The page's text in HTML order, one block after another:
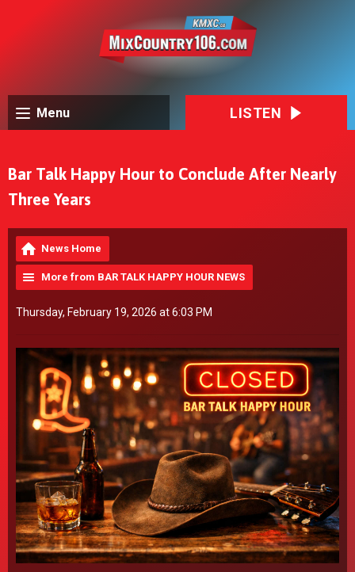
Menu LISTEN
Bar Talk Happy Hour to Conclude After Nearly
Three Years
News Home
More from BAR TALK HAPPY HOUR NEWS
Thursday, February 19, 2026 at 6:03 PM